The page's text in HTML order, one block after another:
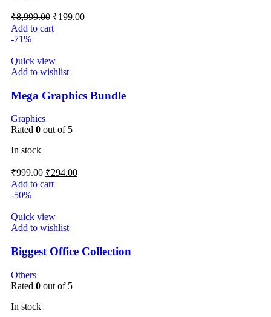
₹8,999.00 ₹199.00
Add to cart
-71%
Quick view
Add to wishlist
Mega Graphics Bundle
Graphics
Rated 0 out of 5
In stock
₹999.00 ₹294.00
Add to cart
-50%
Quick view
Add to wishlist
Biggest Office Collection
Others
Rated 0 out of 5
In stock